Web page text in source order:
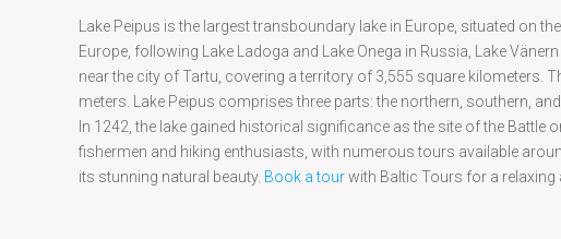
Lake Peipus is the largest transboundary lake in Europe, situated on
Europe, following Lake Ladoga and Lake Onega in Russia, Lake
near the city of Tartu, covering a territory of 3,555 square kilometers.
meters. Lake Peipus comprises three parts: the northern, southern,
In 1242, the lake gained historical significance as the site of the
fishermen and hiking enthusiasts, with numerous tours available
its stunning natural beauty. Book a tourwith Baltic Tours for a relaxing